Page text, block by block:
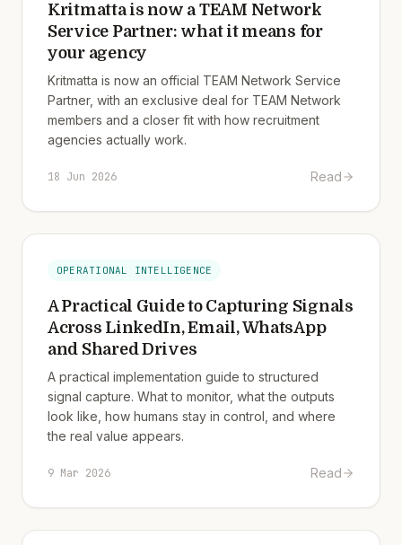
Kritmatta is now a TEAM Network
Service Partner: what it means for
your agency
Kritmatta is now an official TEAM Network Service
Partner, with an exclusive deal for TEAM Network
members and a closer fit with how recruitment
agencies actually work.
18 Jun 2026 Read
OPERATIONAL INTELLIGENCE
A Practical Guide to Capturing Signals
Across LinkedIn, Email, WhatsApp
and Shared Drives
A practical implementation guide to structured
signal capture. What to monitor, what the outputs
look like, how humans stay in control, and where
the real value appears.
9 Mar 2026 Read